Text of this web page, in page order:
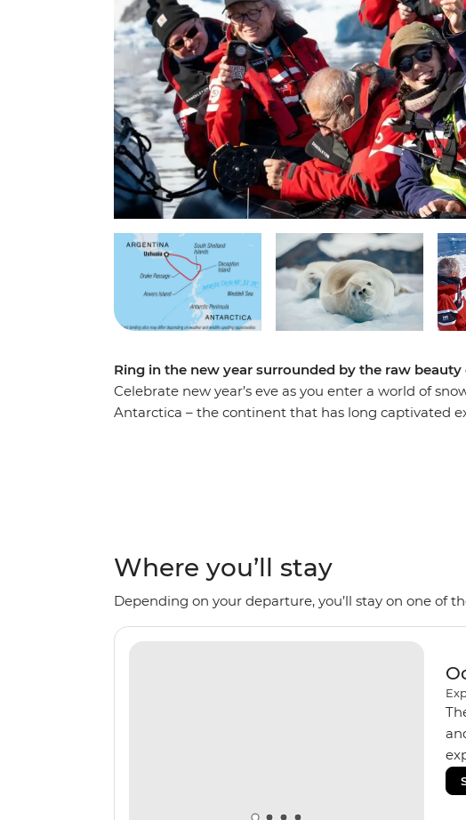
Ring in the new year surrounded by the raw
Celebrate new year’s eve as you enter a world of
Antarctica – the continent that has long captivated
panoramas. This is the Great White Continent!
Where you’ll stay
Depending on your departure, you’ll stay on one of